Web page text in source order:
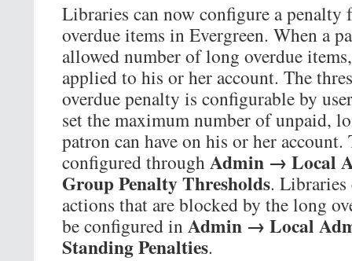
Libraries can now configure a penalty
overdue items in Evergreen. When a
allowed number of long overdue
applied to his or her account. The
overdue penalty is configurable by
set the maximum number of unpaid,
patron can have on his or her account.
configured throughAdmin → Local
Group Penalty Thresholds. Libraries
actions that are blocked by the long
be configured inAdmin → Local
Standing Penalties.